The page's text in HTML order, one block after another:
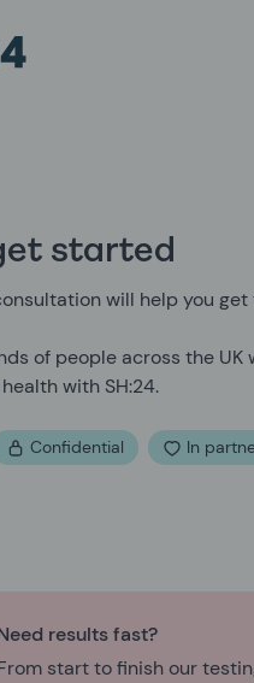
started
will help you
of people across the UK
with SH:24.
Confidential In
results fast?
start to finish our